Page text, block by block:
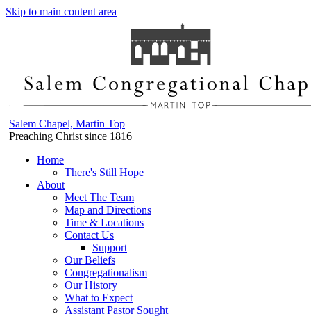
Skip to main content area
Salem Chapel, Martin Top
Preaching Christ since 1816
Home
There's Still Hope
About
Meet The Team
Map and Directions
Time & Locations
Contact Us
Support
Our Beliefs
Congregationalism
Our History
What to Expect
Assistant Pastor Sought